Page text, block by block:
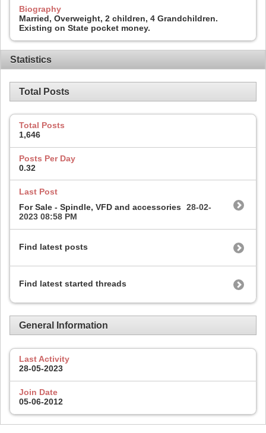
Biography
Married, Overweight, 2 children, 4 Grandchildren.
Existing on State pocket money.
Statistics
Total Posts
Total Posts
1,646
Posts Per Day
0.32
Last Post
For Sale - Spindle, VFD and accessories
28-02-
2023 08:58 PM
Find latest posts
Find latest started threads
General Information
Last Activity
28-05-2023
Join Date
05-06-2012